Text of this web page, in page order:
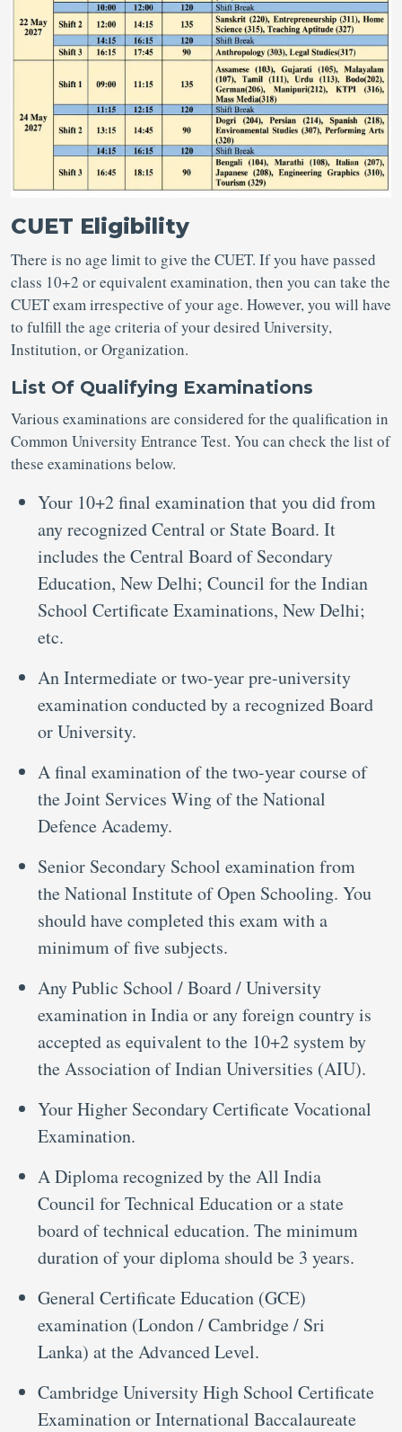
CUET Eligibility
There is no age limit to give the CUET. If you have passed
class 10+2 or equivalent examination, then you can take the
CUET exam irrespective of your age. However, you will have
to fulfill the age criteria of your desired University,
Institution, or Organization.
List Of Qualifying Examinations
Various examinations are considered for the qualification in
Common University Entrance Test. You can check the list of
these examinations below.
Your 10+2 final examination that you did from
any recognized Central or State Board. It
includes the Central Board of Secondary
Education, New Delhi; Council for the Indian
School Certificate Examinations, New Delhi;
etc.
An Intermediate or two-year pre-university
examination conducted by a recognized Board
or University.
A final examination of the two-year course of
the Joint Services Wing of the National
Defence Academy.
Senior Secondary School examination from
the National Institute of Open Schooling. You
should have completed this exam with a
minimum of five subjects.
Any Public School / Board / University
examination in India or any foreign country is
accepted as equivalent to the 10+2 system by
the Association of Indian Universities (AIU).
Your Higher Secondary Certificate Vocational
Examination.
A Diploma recognized by the All India
Council for Technical Education or a state
board of technical education. The minimum
duration of your diploma should be 3 years.
General Certificate Education (GCE)
examination (London / Cambridge / Sri
Lanka) at the Advanced Level.
Cambridge University High School Certificate
Examination or International Baccalaureate